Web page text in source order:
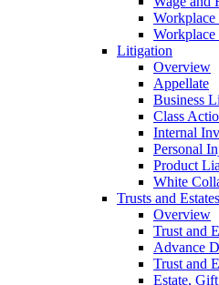
Workplace
Litigation
Overview
Appellate
Business
Class
Internal
Personal
Product
White
Trusts and Estates
Overview
Trust and
Advance
Trust and
Estate,